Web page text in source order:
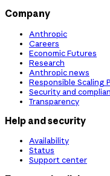
Company
Anthropic
Careers
Economic Futures
Research
Anthropic news
Responsible Scaling
Security and
Transparency
Help and security
Availability
Status
Support center